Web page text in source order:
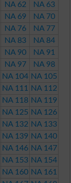
NA 62
NA 63
NA 69
NA 70
NA 76
NA 77
NA 83
NA 84
NA 90
NA 91
NA 97
NA 98
NA 104 NA 105
NA 111 NA 112
NA 118 NA 119
NA 125 NA 126
NA 132 NA 133
NA 139 NA 140
NA 146 NA 147
NA 153 NA 154
NA 160 NA 161